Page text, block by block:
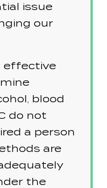
issue
our
effective
blood
do not
a person
are
the